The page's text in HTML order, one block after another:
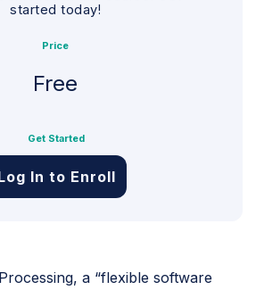
started today!
Price
Free
Get Started
In to Enroll
a “flexible software